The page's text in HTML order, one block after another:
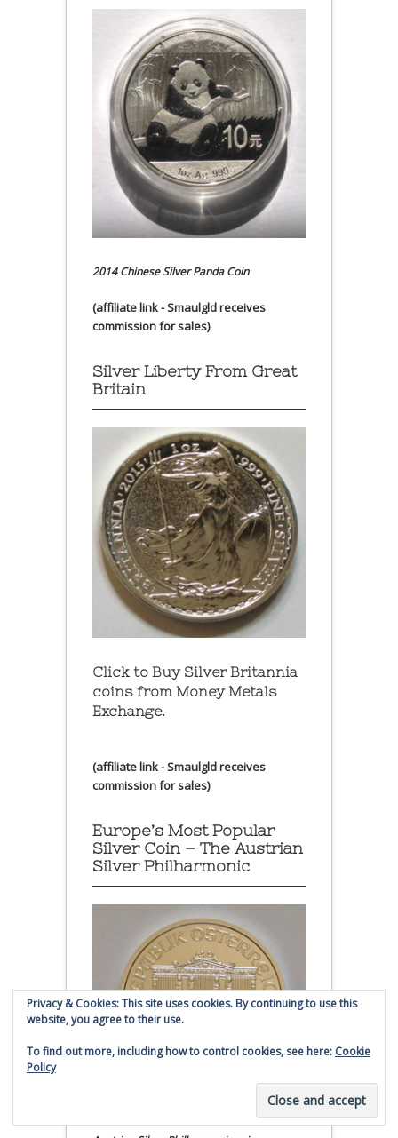
2014 Chinese Silver Panda Coin
(affiliate link - Smaulgld receives
commission for sales)
Silver Liberty From Great
Britain
Click to Buy Silver Britannia
coins from Money Metals
Exchange.
(affiliate link - Smaulgld receives
commission for sales)
Europe’s Most Popular
Silver Coin – The Austrian
Silver Philharmonic
Privacy & Cookies: This site uses cookies. By continuing to use this
website, you agree to their use.
To find out more, including how to control cookies, see here: Cookie
Policy